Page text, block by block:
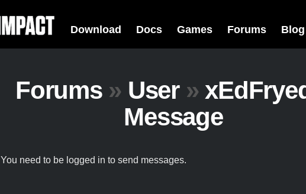
Download Docs Games Forums Blog
Forums » User »
Message
You need to be logged in to send messages.